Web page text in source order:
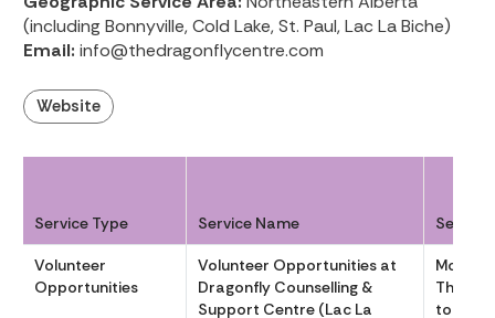
(including Bonnyville, Cold Lake, St. Paul, Lac La Biche)
Email: info@thedragonflycentre.com
Website
Service Type Service Name Service
Volunteer
Opportunities
Volunteer Opportunities at
Dragonfly Counselling &
Support Centre (Lac La
to 1600